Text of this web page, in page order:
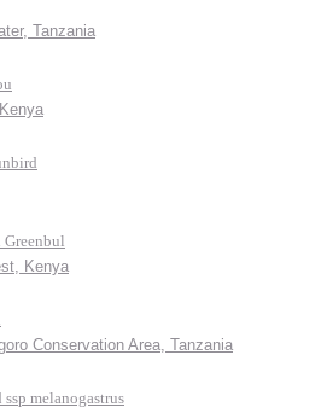
Tanzania
Kenya
Conservation Area, Tanzania
melanogastrus